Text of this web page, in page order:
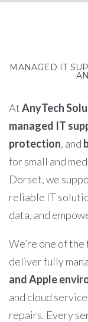
MANAGED IT
AtAnyTech
managed IT
protection, and
for small and
Dorset, we
reliable IT
data, and
We’re one of the
deliver fully
and Apple
and cloud
repairs. Every